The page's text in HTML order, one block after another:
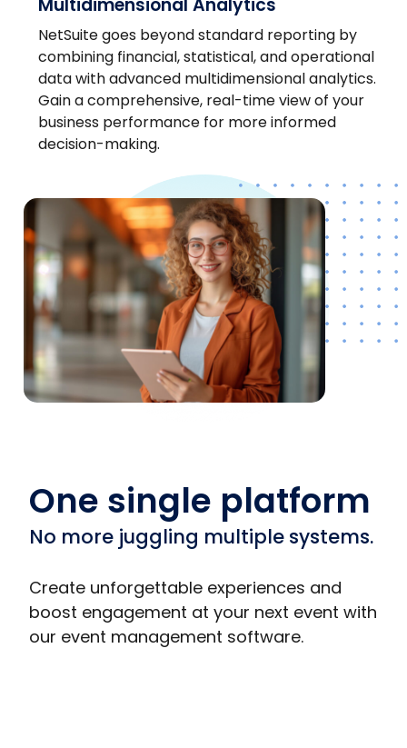
Multidimensional Analytics
NetSuite goes beyond standard reporting by
combining financial, statistical, and operational
data with advanced multidimensional analytics.
Gain a comprehensive, real-time view of your
business performance for more informed
decision-making.
One single platform
No more juggling multiple systems.
Create unforgettable experiences and
boost engagement at your next event with
our event management software.